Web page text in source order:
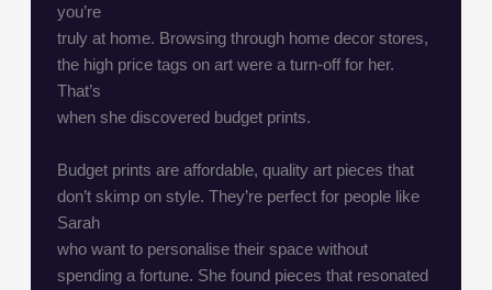
you’re
truly at home. Browsing through home decor stores,
the high price tags on art were a turn-off for her.
That’s
when she discovered budget prints.
Budget prints are affordable, quality art pieces that
don’t skimp on style. They’re perfect for people like
Sarah
who want to personalise their space without
spending a fortune. She found pieces that resonated